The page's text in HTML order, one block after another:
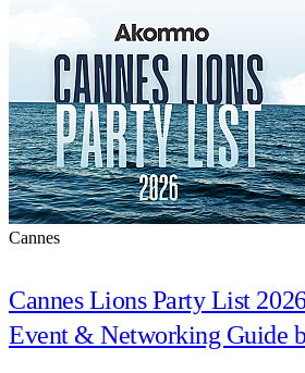
Cannes
Cannes Lions Party List
Event & Networking Guide